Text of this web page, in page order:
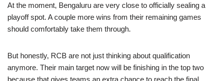
At the moment, Bengaluru are very close to officially sealing a
playoff spot. A couple more wins from their remaining games
should comfortably take them through.
But honestly, RCB are not just thinking about qualification
anymore. Their main target now will be finishing in the top two
because that gives teams an extra chance to reach the final.